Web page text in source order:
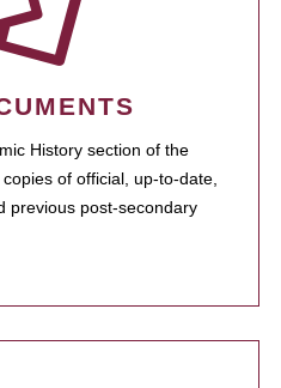
History section of the
of official, up-to-date,
previous post-secondary